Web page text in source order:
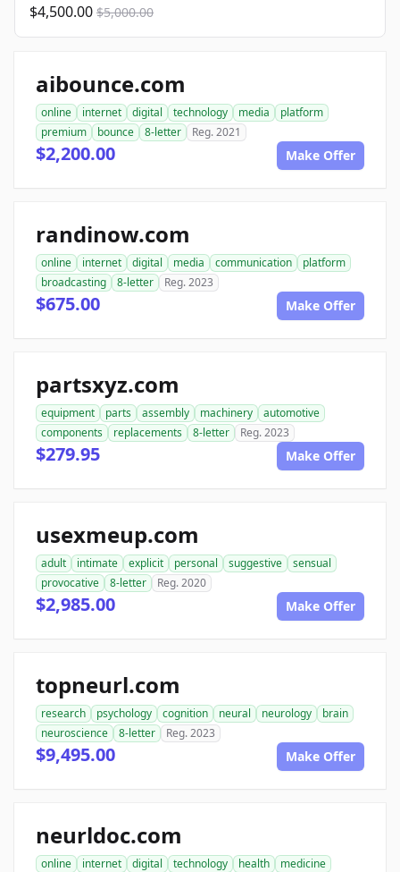
$4,500.00 $5,000.00
aibounce.com
online internet digital technology media
platform
premium
bounce 8-letter Reg. 2021
$2,200.00 Make Offer
randinow.com
online internet digital media communication
platform
broadcasting
8-letter Reg. 2023
$675.00 Make Offer
partsxyz.com
equipment parts assembly machinery
automotive
components
replacements 8-letter Reg. 2023
$279.95 Make Offer
usexmeup.com
adult intimate explicit personal suggestive
sensual
provocative
8-letter Reg. 2020
$2,985.00 Make Offer
topneurl.com
research psychology cognition neural neurology
brain
neuroscience
8-letter Reg. 2023
$9,495.00 Make Offer
neurldoc.com
online internet digital technology health
medicine